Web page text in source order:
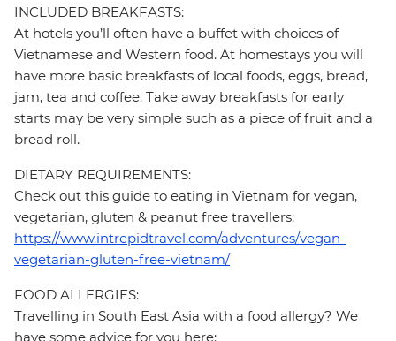
INCLUDED BREAKFASTS:
At hotels you’ll often have a buffet with choices of
Vietnamese and Western food. At homestays you will
have more basic breakfasts of local foods, eggs, bread,
jam, tea and coffee. Take away breakfasts for early
starts may be very simple such as a piece of fruit and a
bread roll.
DIETARY REQUIREMENTS:
Check out this guide to eating in Vietnam for vegan,
vegetarian, gluten & peanut free travellers:
https://www.intrepidtravel.com/adventures/vegan-
vegetarian-gluten-free-vietnam/
FOOD ALLERGIES:
Travelling in South East Asia with a food allergy? We
have some advice for you here: